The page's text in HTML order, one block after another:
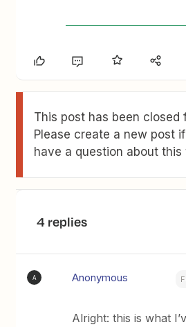
This post has been closed
Please create a new post
have a question about this
4 replies
A Anonymous
Alright: this is what